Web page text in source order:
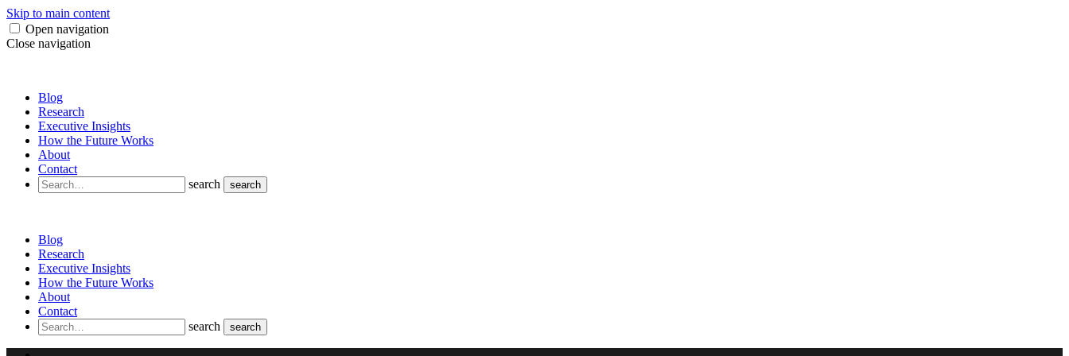
Skip to main content
Open navigation
Close navigation
Blog
Research
Executive Insights
How the Future Works
About
Contact
search
search
Blog
Research
Executive Insights
How the Future Works
About
Contact
search
search